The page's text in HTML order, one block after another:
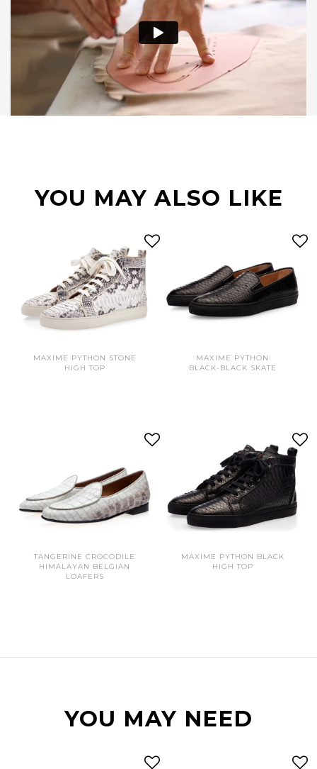
YOU MAY ALSO LIKE
MAXIME PYTHON STONE
HIGH TOP
MAXIME PYTHON
BLACK-BLACK SKATE
TANGERINE CROCODILE
HIMALAYAN BELGIAN
LOAFERS
MAXIME PYTHON BLACK
HIGH TOP
YOU MAY NEED